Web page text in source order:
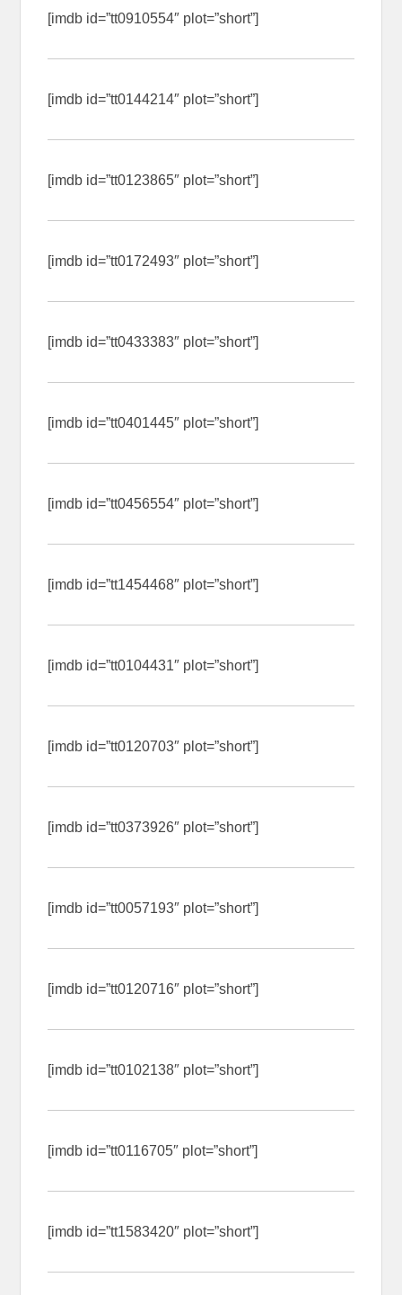
[imdb id=”tt0910554″ plot=”short”]
[imdb id=”tt0144214″ plot=”short”]
[imdb id=”tt0123865″ plot=”short”]
[imdb id=”tt0172493″ plot=”short”]
[imdb id=”tt0433383″ plot=”short”]
[imdb id=”tt0401445″ plot=”short”]
[imdb id=”tt0456554″ plot=”short”]
[imdb id=”tt1454468″ plot=”short”]
[imdb id=”tt0104431″ plot=”short”]
[imdb id=”tt0120703″ plot=”short”]
[imdb id=”tt0373926″ plot=”short”]
[imdb id=”tt0057193″ plot=”short”]
[imdb id=”tt0120716″ plot=”short”]
[imdb id=”tt0102138″ plot=”short”]
[imdb id=”tt0116705″ plot=”short”]
[imdb id=”tt1583420″ plot=”short”]